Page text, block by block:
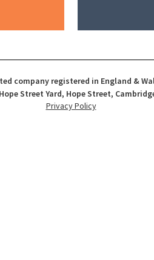
company registered in England &
Street Yard, Hope Street,
Privacy Policy